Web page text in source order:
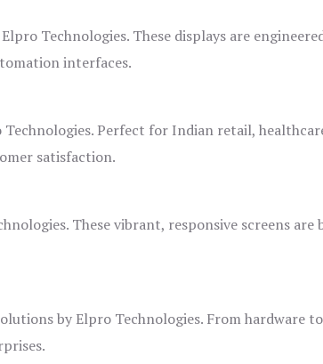
Technologies. These displays are
interfaces.
Perfect for Indian retail,
satisfaction.
These vibrant, responsive screens
by Elpro Technologies. From hardware to